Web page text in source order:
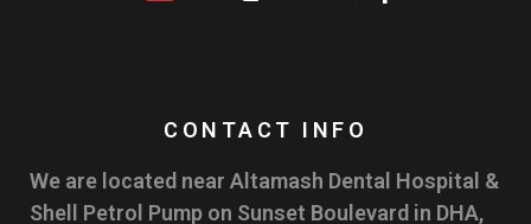
CONTACT INFO
We are located near Altamash Dental Hospital &
Shell Petrol Pump on Sunset Boulevard in DHA,